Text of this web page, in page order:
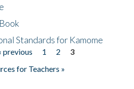
Standards for Kamome
‹ previous 1 2
3
for Teachers »